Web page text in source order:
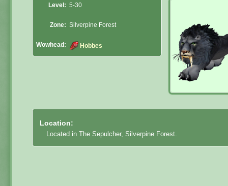
Level: 5-30
Zone: Silverpine Forest
Wowhead: Hobbes
Location:
Located in The Sepulcher, Silverpine Forest.